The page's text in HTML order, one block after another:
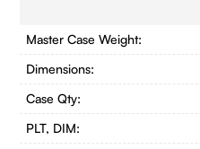
Master Case Weight:
Dimensions:
Case Qty:
PLT, DIM: